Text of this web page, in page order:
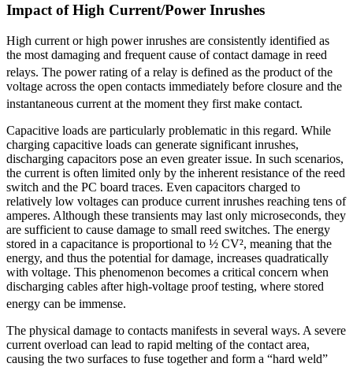
Impact of High Current/Power Inrushes
High current or high power inrushes are consistently identified as
the most damaging and frequent cause of contact damage in reed
relays. The power rating of a relay is defined as the product of the
voltage across the open contacts immediately before closure and the
instantaneous current at the moment they first make contact.
Capacitive loads are particularly problematic in this regard. While
charging capacitive loads can generate significant inrushes,
discharging capacitors pose an even greater issue. In such scenarios,
the current is often limited only by the inherent resistance of the reed
switch and the PC board traces. Even capacitors charged to
relatively low voltages can produce current inrushes reaching tens of
amperes. Although these transients may last only microseconds, they
are sufficient to cause damage to small reed switches. The energy
stored in a capacitance is proportional to ½ CV², meaning that the
energy, and thus the potential for damage, increases quadratically
with voltage. This phenomenon becomes a critical concern when
discharging cables after high-voltage proof testing, where stored
energy can be immense.
The physical damage to contacts manifests in several ways. A severe
current overload can lead to rapid melting of the contact area,
causing the two surfaces to fuse together and form a “hard weld”